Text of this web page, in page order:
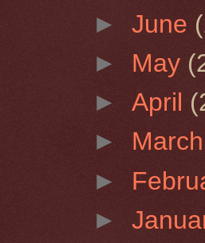
►June
► May
►April
► March
►
►